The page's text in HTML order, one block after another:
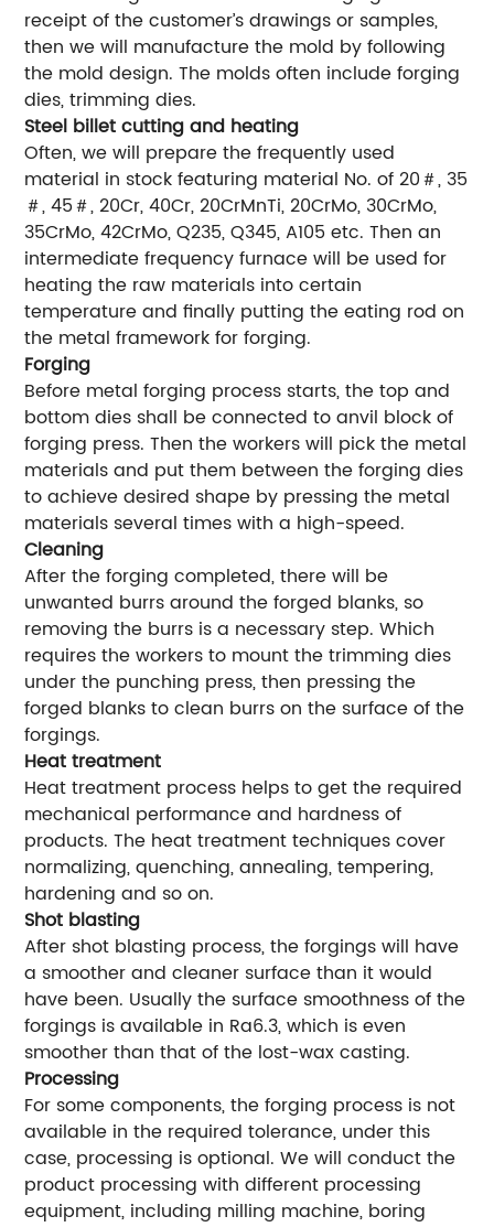
receipt of the customer’s drawings or samples,
then we will manufacture the mold by following
the mold design. The molds often include forging
dies, trimming dies.
Steel billet cutting and heating
Often, we will prepare the frequently used
material in stock featuring material No. of 20＃, 35
＃, 45＃, 20Cr, 40Cr, 20CrMnTi, 20CrMo, 30CrMo,
35CrMo, 42CrMo, Q235, Q345, A105 etc. Then an
intermediate frequency furnace will be used for
heating the raw materials into certain
temperature and finally putting the eating rod on
the metal framework for forging.
Forging
Before metal forging process starts, the top and
bottom dies shall be connected to anvil block of
forging press. Then the workers will pick the metal
materials and put them between the forging dies
to achieve desired shape by pressing the metal
materials several times with a high-speed.
Cleaning
After the forging completed, there will be
unwanted burrs around the forged blanks, so
removing the burrs is a necessary step. Which
requires the workers to mount the trimming dies
under the punching press, then pressing the
forged blanks to clean burrs on the surface of the
forgings.
Heat treatment
Heat treatment process helps to get the required
mechanical performance and hardness of
products. The heat treatment techniques cover
normalizing, quenching, annealing, tempering,
hardening and so on.
Shot blasting
After shot blasting process, the forgings will have
a smoother and cleaner surface than it would
have been. Usually the surface smoothness of the
forgings is available in Ra6.3, which is even
smoother than that of the lost-wax casting.
Processing
For some components, the forging process is not
available in the required tolerance, under this
case, processing is optional. We will conduct the
product processing with different processing
equipment, including milling machine, boring